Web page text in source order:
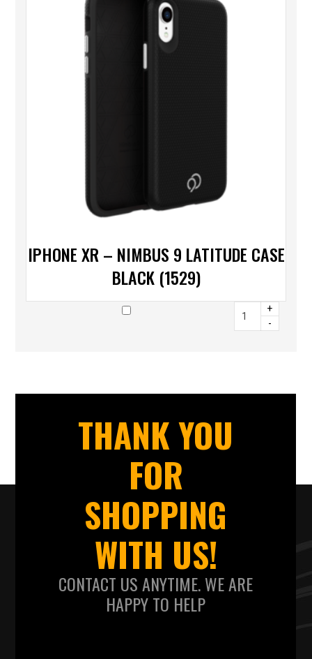
IPHONE XR – NIMBUS 9 LATITUDE CASE
BLACK (1529)
+
-
THANK YOU
FOR
SHOPPING
WITH US!
CONTACT US ANYTIME. WE ARE
HAPPY TO HELP